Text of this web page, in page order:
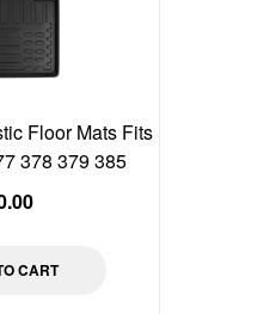
Floor Mats Fits
378 379 385
CART